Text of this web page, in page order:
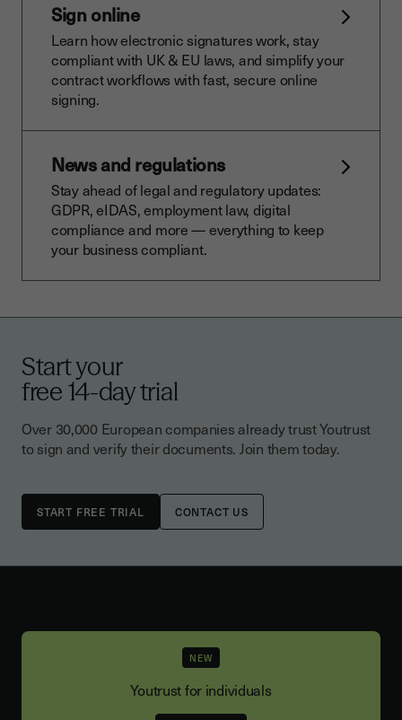
Sign online
Learn how electronic signatures work, stay
compliant with UK & EU laws, and simplify your
contract workflows with fast, secure online
signing.
News and regulations
Stay ahead of legal and regulatory updates:
GDPR, eIDAS, employment law, digital
compliance and more — everything to keep
your business compliant.
Start your
free 14-day trial
Over 30,000 European companies already trust Youtrust
to sign and verify their documents. Join them today.
CONTACT US
NEW
Youtrust for individuals